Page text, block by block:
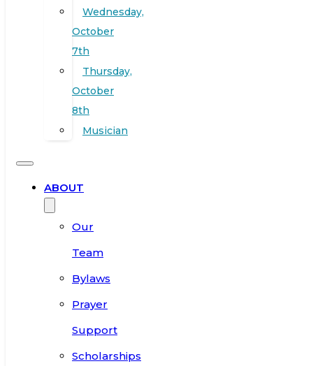
Wednesday,
October
7th
Thursday,
October
8th
Musician
ABOUT
Our
Team
Bylaws
Prayer
Support
Scholarships